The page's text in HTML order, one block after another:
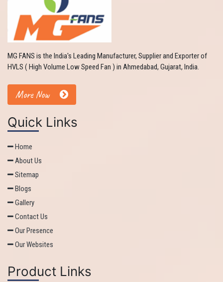
MG FANS is the India's Leading Manufacturer, Supplier and Exporter of
HVLS ( High Volume Low Speed Fan ) in Ahmedabad, Gujarat, India.
More Now
Quick Links
Home
About Us
Sitemap
Blogs
Gallery
Contact Us
Our Presence
Our Websites
Product Links